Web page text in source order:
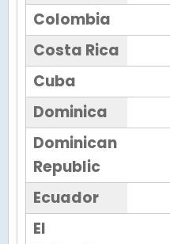
Colombia
Costa Rica
Cuba
Dominica
Dominican
Republic
Ecuador
El